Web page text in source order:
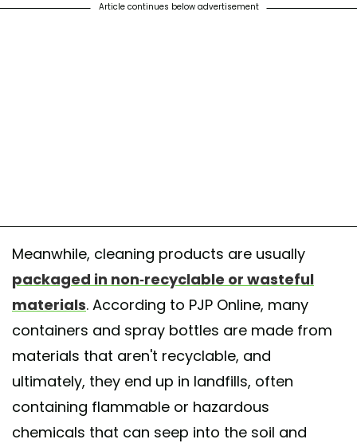
Article continues below advertisement
Meanwhile, cleaning products are usually
packaged in non-recyclable or wasteful
materials. According to PJP Online, many
containers and spray bottles are made from
materials that aren't recyclable, and
ultimately, they end up in landfills, often
containing flammable or hazardous
chemicals that can seep into the soil and